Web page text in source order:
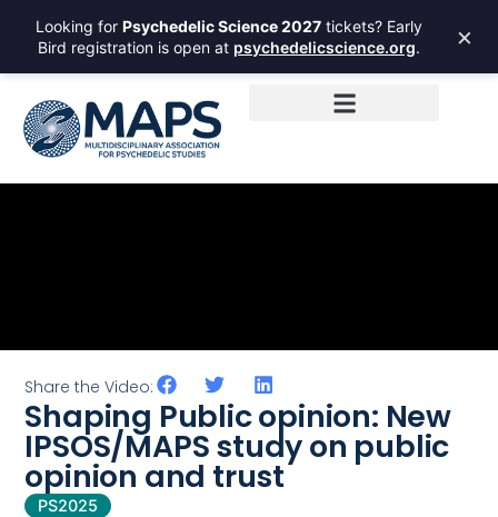
Looking for Psychedelic Science 2027 tickets? Early
Bird registration is open at psychedelicscience.org. ×
Share the Video:
Shaping Public opinion: New
IPSOS/MAPS study on public
opinion and trust
PS2025